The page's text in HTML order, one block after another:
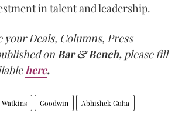
in talent and leadership.
your Deals, Columns, Press
onBar & Bench, please fill
here.
Goodwin Abhishek Guha